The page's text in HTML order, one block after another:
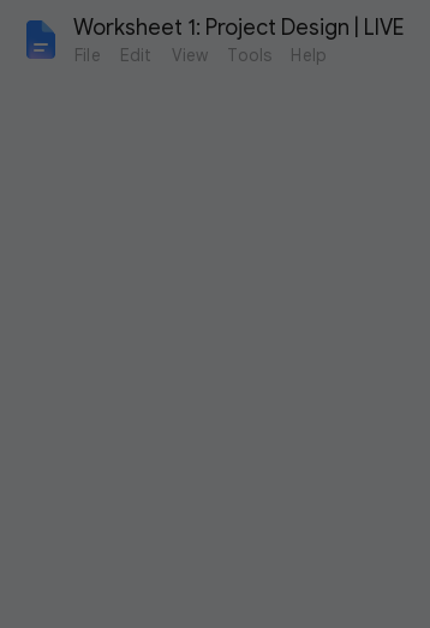
Worksheet 1: Project Design | LIVE
File Edit View Tools Help